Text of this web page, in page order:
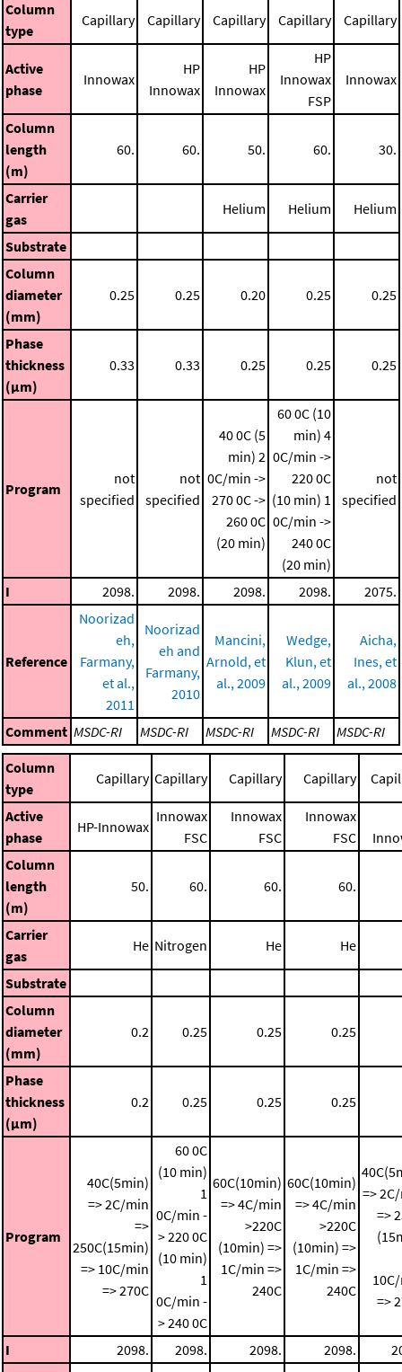
Column
type
Capillary Capillary Capillary Capillary Capillary
Active
phase
Innowax
HP
Innowax
HP
Innowax
HP
Innowax
FSP
Innowax
Column
length
(m)
60. 60. 50. 60. 30.
Carrier
gas
Helium Helium Helium
Substrate
Column
diameter
(mm)
0.25 0.25 0.20 0.25 0.25
Phase
thickness
(μm)
0.33 0.33 0.25 0.25 0.25
Program
not
specified
not
specified
40 0C (5
min) 2
0C/min ->
270 0C ->
260 0C
(20 min)
60 0C (10
min) 4
0C/min ->
220 0C
(10 min) 1
0C/min ->
240 0C
(20 min)
not
specified
I 2098. 2098. 2098. 2098. 2075.
Reference
Noorizad
eh,
Farmany,
et al.,
2011
Noorizad
eh and
Farmany,
2010
Mancini,
Arnold, et
al., 2009
Wedge,
Klun, et
al., 2009
Aicha,
Ines, et
al., 2008
Comment MSDC-RI MSDC-RI MSDC-RI MSDC-RI
MSDC-RI
Column
type
Capillary Capillary Capillary Capillary
Active
phase
HP-Innowax
Innowax
FSC
Innowax
FSC
Innowax
FSC
Column
length
(m)
50. 60. 60. 60.
Carrier
gas
He Nitrogen He He
Substrate
Column
diameter
(mm)
0.2 0.25 0.25 0.25
Phase
thickness
(μm)
0.2 0.25 0.25 0.25
Program
40C(5min)
=> 2C/min
=>
250C(15min)
=> 10C/min
=> 270C
60 0C
(10 min)
1
0C/min -
> 220 0C
(10 min)
1
0C/min -
> 240 0C
60C(10min)
=> 4C/min
>220C
(10min) =>
1C/min =>
240C
60C(10min)
=> 4C/min
>220C
(10min) =>
1C/min =>
240C
=>
=>
=>
I 2098. 2098. 2098. 2098.